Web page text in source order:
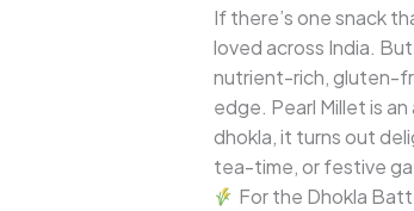
If there’s one snack
loved across India.
nutrient-rich, gluten-
edge. Pearl Millet is
dhokla, it turns out
tea-time, or festive
For the Dhokla
A
Wholesome
Twist
to
a
Gujarati
Classic